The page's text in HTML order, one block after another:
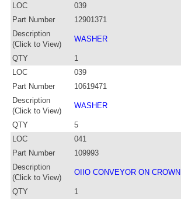
LOC
039
Part Number
12901371
Description
(Click to View)
WASHER
QTY
1
LOC
039
Part Number
10619471
Description
(Click to View)
WASHER
QTY
5
LOC
041
Part Number
109993
Description
(Click to View)
OIIO CONVEYOR ON CROWN
QTY
1